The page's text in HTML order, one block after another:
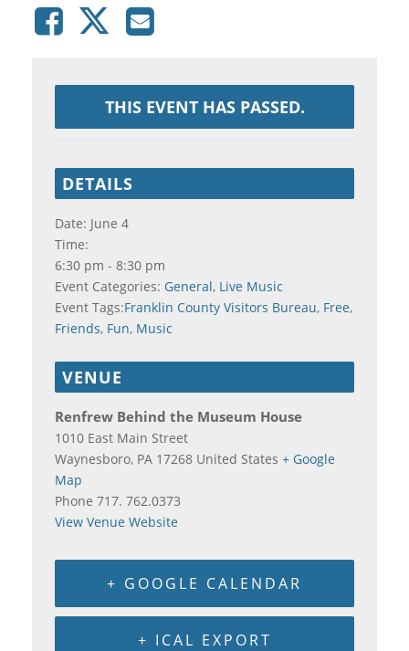
THIS EVENT HAS PASSED.
DETAILS
Date: June 4
Time:
6:30 pm - 8:30 pm
Event Categories: General, Live Music
Event Tags:Franklin County Visitors Bureau, Free,
Friends, Fun, Music
VENUE
Renfrew Behind the Museum House
1010 East Main Street
Waynesboro, PA 17268 United States + Google
Map
Phone 717. 762.0373
View Venue Website
+ GOOGLE CALENDAR
+ ICAL EXPORT